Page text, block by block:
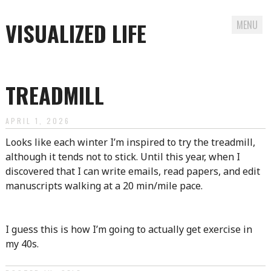
VISUALIZED LIFE MENU
content
TREADMILL
APRIL 1, 2026
Looks like each winter I’m inspired to try the treadmill,
although it tends not to stick. Until this year, when I
discovered that I can write emails, read papers, and edit
manuscripts walking at a 20 min/mile pace.
I guess this is how I’m going to actually get exercise in
my 40s.